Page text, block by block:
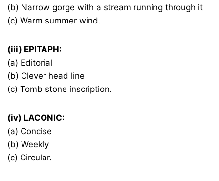
(b) Narrow gorge with a stream running through it
(c) Warm summer wind.
(iii) EPITAPH:
(a) Editorial
(b) Clever head line
(c) Tomb stone inscription.
(iv) LACONIC:
(a) Concise
(b) Weekly
(c) Circular.